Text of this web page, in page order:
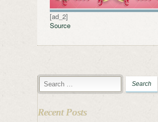
[ad_2]
Source
Recent Posts